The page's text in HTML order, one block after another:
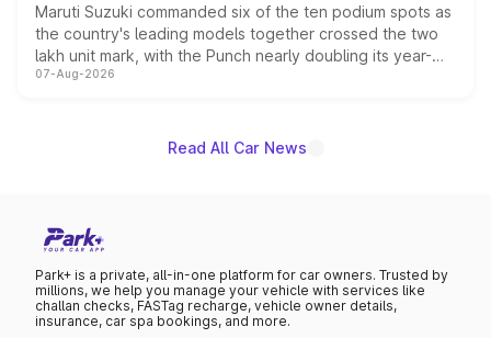
Maruti Suzuki commanded six of the ten podium spots as
the country's leading models together crossed the two
lakh unit mark, with the Punch nearly doubling its year-
on-year volumes to stand out as the fastest-growing
07-Aug-2026
Read All Car News
Park+ is a private, all-in-one platform for car owners. Trusted by
millions, we help you manage your vehicle with services like
challan checks, FASTag recharge, vehicle owner details,
insurance, car spa bookings, and more.